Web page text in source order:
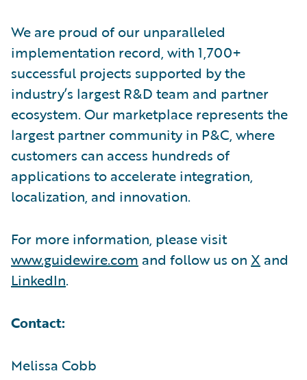
We are proud of our unparalleled
implementation record, with 1,700+
successful projects supported by the
industry’s largest R&D team and partner
ecosystem. Our marketplace represents the
largest partner community in P&C, where
customers can access hundreds of
applications to accelerate integration,
localization, and innovation.
For more information, please visit
www.guidewire.com and follow us on X and
LinkedIn.
Contact:
Melissa Cobb